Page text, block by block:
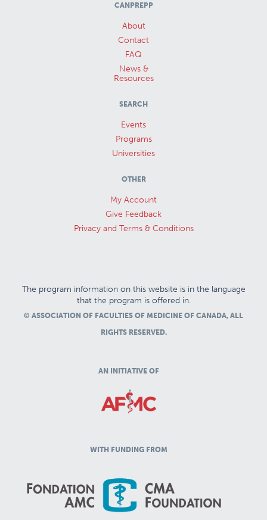
CANPREPP
About
Contact
FAQ
News &
Resources
SEARCH
Events
Programs
Universities
OTHER
My Account
Give Feedback
Privacy and Terms & Conditions
The program information on this website is in the language
that the program is offered in.
© ASSOCIATION OF FACULTIES OF MEDICINE OF CANADA, ALL
RIGHTS RESERVED.
AN INITIATIVE OF
WITH FUNDING FROM